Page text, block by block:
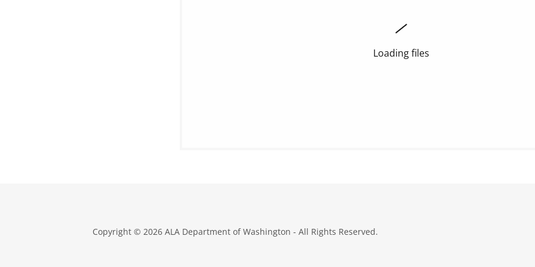
Loading files
Copyright © 2026 ALA Department of Washington - All Rights Reserved.